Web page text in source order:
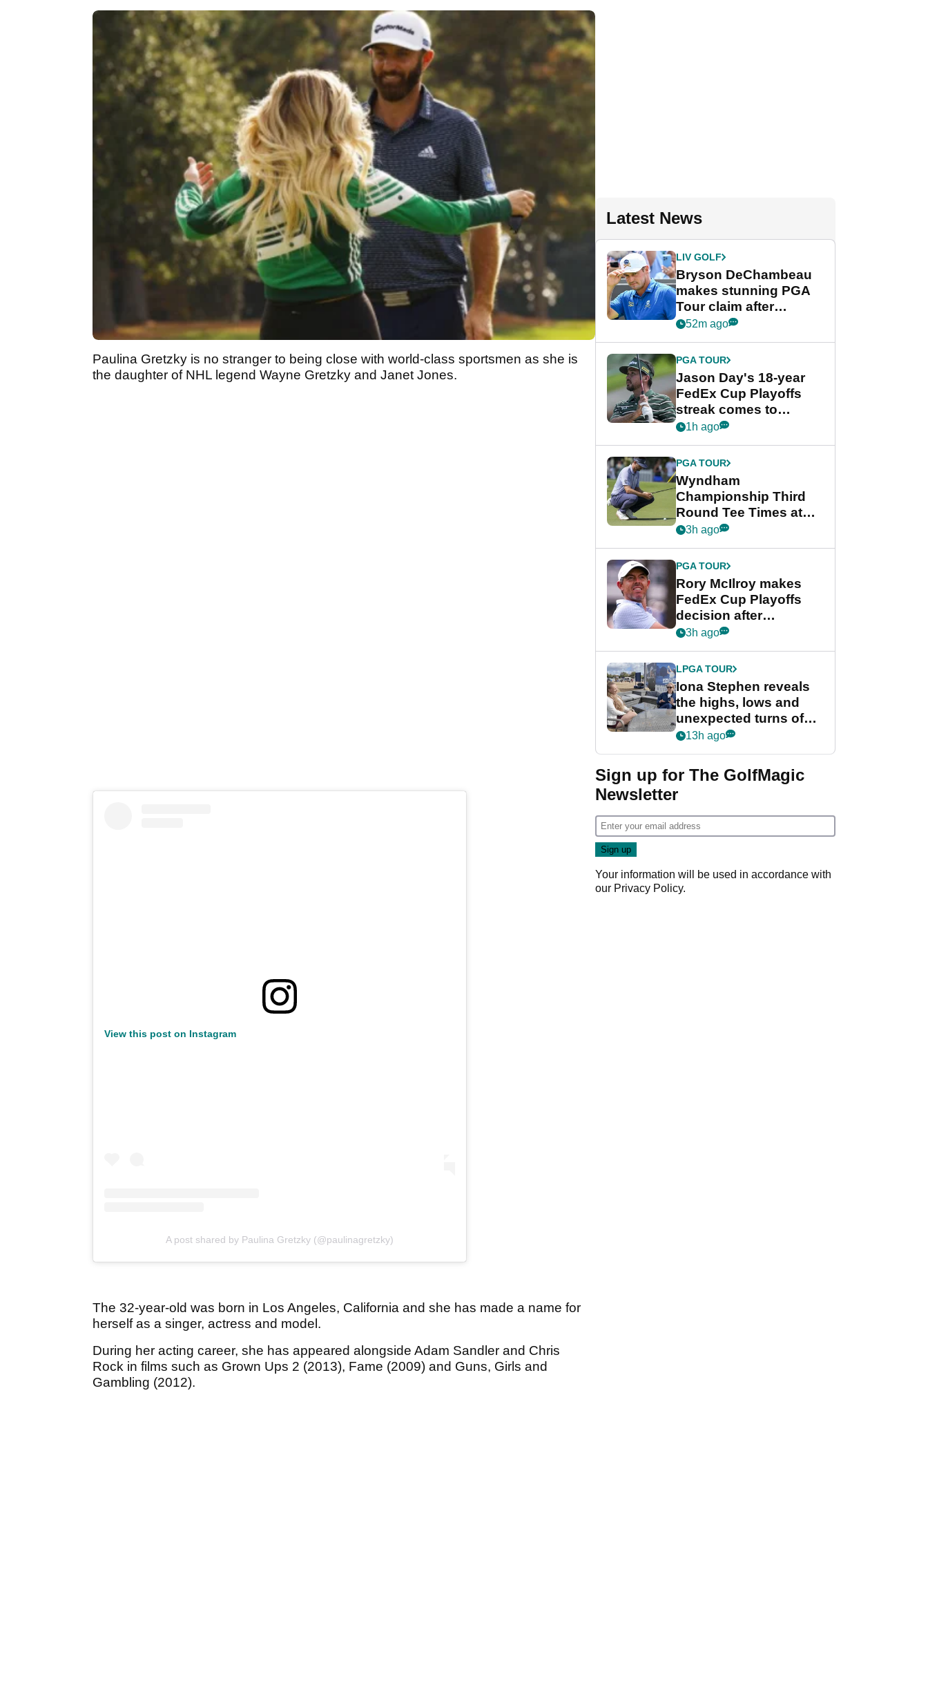
Paulina Gretzky is no stranger to being close with world-class sportsmen as she is
the daughter of NHL legend Wayne Gretzky and Janet Jones.
View this post on Instagram
A post shared by Paulina Gretzky (@paulinagretzky)
The 32-year-old was born in Los Angeles, California and she has made a name for
herself as a singer, actress and model.
During her acting career, she has appeared alongside Adam Sandler and Chris
Rock in films such as Grown Ups 2 (2013), Fame (2009) and Guns, Girls and
Gambling (2012).
Latest News
LIV GOLF
Bryson DeChambeau
makes stunning PGA
Tour claim after
whirlwind LIV Golf
52m ago
PGA TOUR
Jason Day's 18-year
FedEx Cup Playoffs
streak comes to
crushing end at
Championship
1h ago
PGA TOUR
Wyndham
Championship Third
Round Tee Times at
PGA Tour's final
Cup event
3h ago
PGA TOUR
Rory McIlroy makes
FedEx Cup Playoffs
decision after
Memphis uncertainty
3h ago
LPGA TOUR
Iona Stephen reveals
the highs, lows and
unexpected turns of
her career in new
Game
13h ago
Sign up for The GolfMagic
Newsletter
Your information will be used in accordance with
our Privacy Policy.